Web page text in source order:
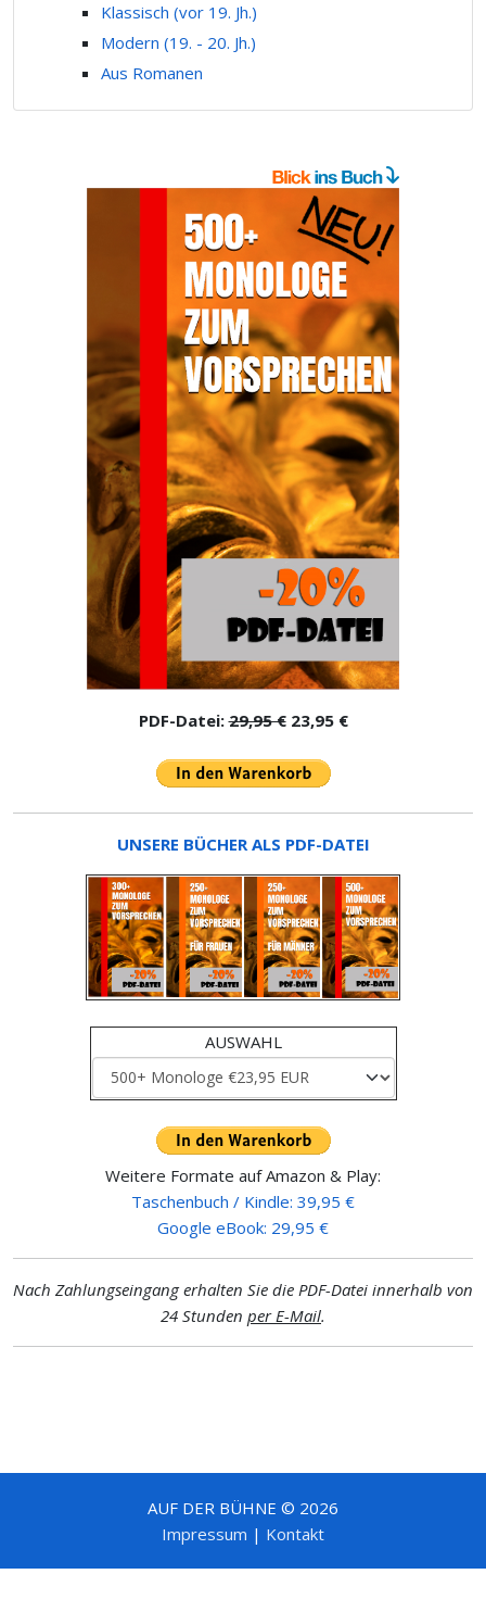
Klassisch (vor 19. Jh.)
Modern (19. - 20. Jh.)
Aus Romanen
PDF-Datei:29,95 €23,95 €
UNSERE BÜCHER ALS PDF-DATEI
AUSWAHL
Weitere Formate auf Amazon & Play:
Taschenbuch / Kindle: 39,95 €
Google eBook: 29,95 €
Nach Zahlungseingang erhalten Sie die PDF-Datei innerhalb von
24 Stunden per E-Mail.
AUF DER BÜHNE © 2026
Impressum | Kontakt